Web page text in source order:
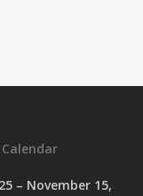
– November 15,